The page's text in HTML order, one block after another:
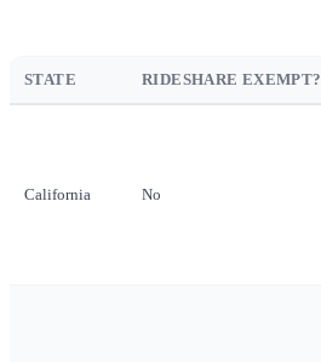
STATE RIDESHARE EXEMPT?
California No